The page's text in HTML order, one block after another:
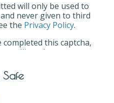
will only be used to
never given to third
the Privacy Policy.
completed this captcha,
will not be sent.